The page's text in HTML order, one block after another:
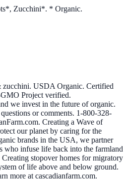
Zucchini*. * Organic.
USDA Organic. Certified
Project verified.
we invest in the future of organic.
or comments. 1-800-328-
Creating a Wave of
our planet by caring for the
brands in the USA, we partner
who infuse life back into the farmland
stopover homes for migratory
of life above and below ground.
more at cascadianfarm.com.